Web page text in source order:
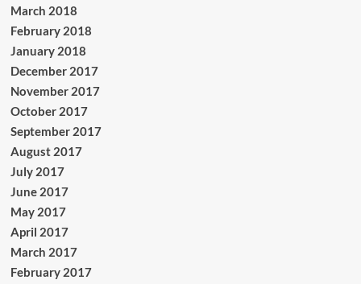
March 2018
February 2018
January 2018
December 2017
November 2017
October 2017
September 2017
August 2017
July 2017
June 2017
May 2017
April 2017
March 2017
February 2017